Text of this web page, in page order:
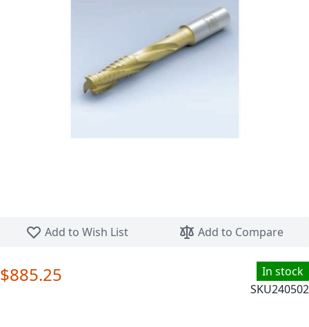
Add to Wish List
Add to Compare
In stock
SKU240502
$885.25